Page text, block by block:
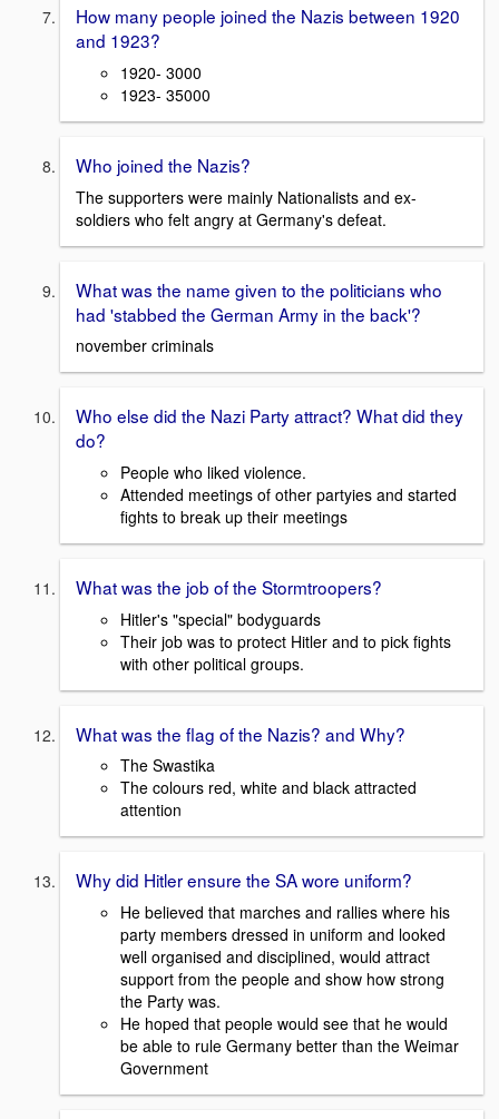
How many people joined the Nazis between 1920
and 1923?
1920- 3000
1923- 35000
Who joined the Nazis?
The supporters were mainly Nationalists and ex-
soldiers who felt angry at Germany's defeat.
What was the name given to the politicians who
had 'stabbed the German Army in the back'?
november criminals
Who else did the Nazi Party attract? What did they
do?
People who liked violence.
Attended meetings of other partyies and started
fights to break up their meetings
What was the job of the Stormtroopers?
Hitler's "special" bodyguards
Their job was to protect Hitler and to pick fights
with other political groups.
What was the flag of the Nazis? and Why?
The Swastika
The colours red, white and black attracted
attention
Why did Hitler ensure the SA wore uniform?
He believed that marches and rallies where his
party members dressed in uniform and looked
well organised and disciplined, would attract
support from the people and show how strong
the Party was.
He hoped that people would see that he would
be able to rule Germany better than the Weimar
Government